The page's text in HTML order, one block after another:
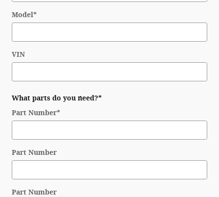
Model*
VIN
What parts do you need?*
Part Number*
Part Number
Part Number